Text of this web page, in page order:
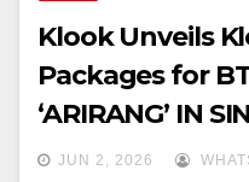
Klook Unveils
Packages for
‘ARIRANG’ IN
JUN 2, 2026